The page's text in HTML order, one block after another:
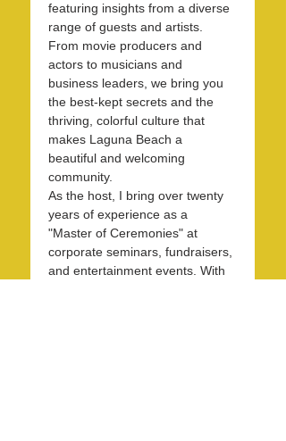
featuring insights from a diverse
range of guests and artists.
From movie producers and
actors to musicians and
business leaders, we bring you
the best-kept secrets and the
thriving, colorful culture that
makes Laguna Beach a
beautiful and welcoming
community.
As the host, I bring over twenty
years of experience as a
"Master of Ceremonies" at
corporate seminars, fundraisers,
and entertainment events. With